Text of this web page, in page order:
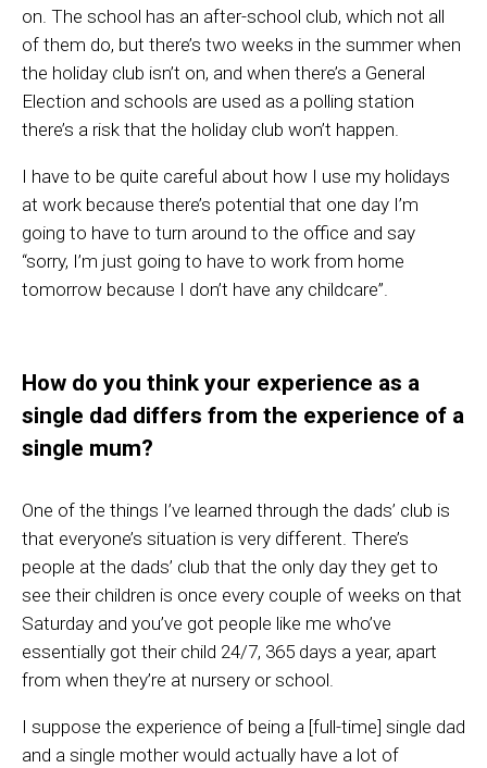
on. The school has an after-school club, which not all
of them do, but there’s two weeks in the summer when
the holiday club isn’t on, and when there’s a General
Election and schools are used as a polling station
there’s a risk that the holiday club won’t happen
I have to be quite careful about how I use my holidays
at work because there’s potential that one day I’m
going to have to turn around to the office and say
“sorry, I’m just going to have to work from home
tomorrow because I don’t have any childcare”.
How do you think your experience as a
single dad differs from the experience of a
single mum?
One of the things I’ve learned through the dads’ club is
that everyone’s situation is very different. There’s
people at the dads’ club that the only day they get to
see their children is once every couple of weeks on that
Saturday and you’ve got people like me who’ve
essentially got their child 24/7, 365 days a year, apart
from when they’re at nursery or school.
I suppose the experience of being a [full-time] single dad
and a single mother would actually have a lot of